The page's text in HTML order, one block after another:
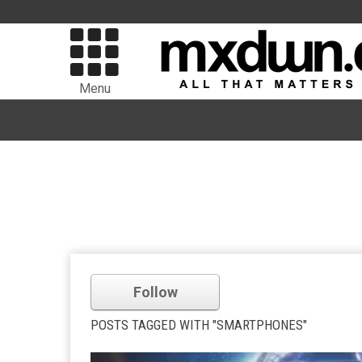
Menu
Follow
POSTS TAGGED WITH "SMARTPHONES"